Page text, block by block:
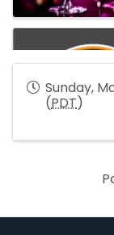
Sunday,
(PDT)